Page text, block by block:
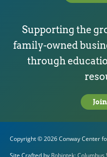
Supporting the
family-owned
through
Copyright © 2026Conway Center